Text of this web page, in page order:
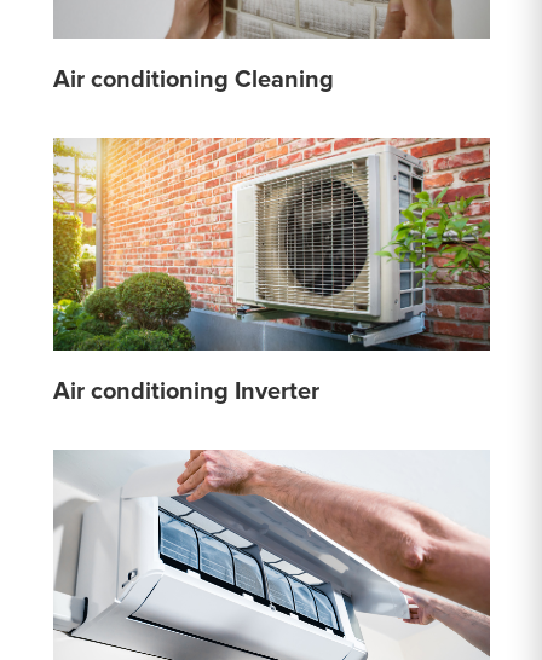
Air conditioning Cleaning
Air conditioning Inverter